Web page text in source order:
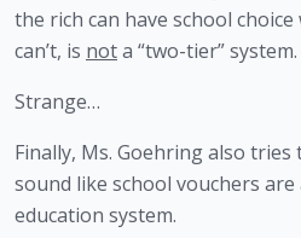
the rich can have school
can’t, is not a “two-tier” system.
Strange…
Finally, Ms. Goehring also
sound like school vouchers are
education system.